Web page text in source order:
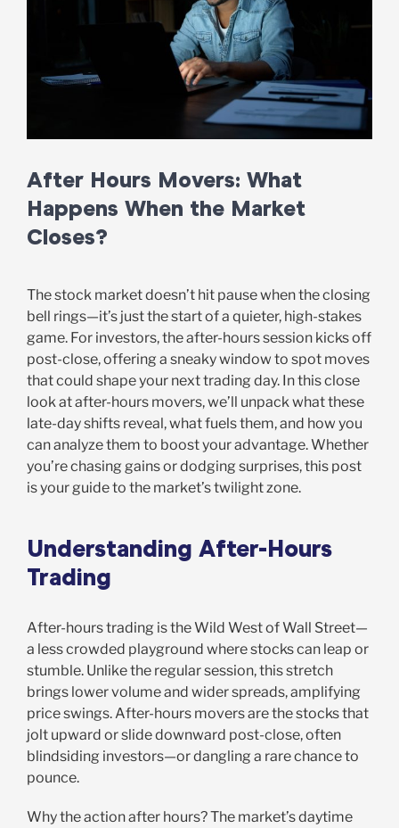
After Hours Movers: What
Happens When the Market
Closes?
The stock market doesn’t hit pause when the closing
bell rings—it’s just the start of a quieter, high-stakes
game. For investors, the after-hours session kicks off
post-close, offering a sneaky window to spot moves
that could shape your next trading day. In this close
look at after-hours movers, we’ll unpack what these
late-day shifts reveal, what fuels them, and how you
can analyze them to boost your advantage. Whether
you’re chasing gains or dodging surprises, this post
is your guide to the market’s twilight zone.
Understanding After-Hours
Trading
After-hours trading is the Wild West of Wall Street—
a less crowded playground where stocks can leap or
stumble. Unlike the regular session, this stretch
brings lower volume and wider spreads, amplifying
price swings. After-hours movers are the stocks that
jolt upward or slide downward post-close, often
blindsiding investors—or dangling a rare chance to
pounce.
Why the action after hours? The market’s daytime